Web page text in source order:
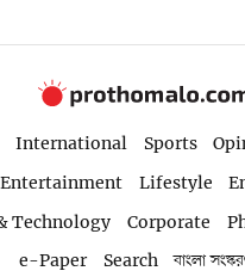
International Sports
Entertainment Lifestyle
Technology
Corporate
e-Paper
Search বাংলা